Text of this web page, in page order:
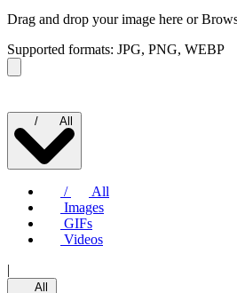
Drag and drop your image here or
Supported formats: JPG, PNG, WEBP
/ All
/
All
Images
GIFs
Videos
|
All